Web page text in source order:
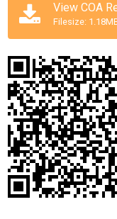
View COA
Filesize: